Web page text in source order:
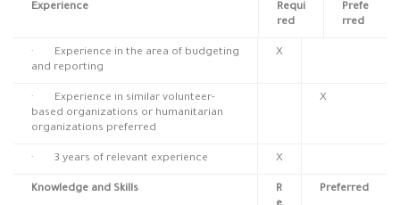
Experience
Requi
red
Prefe
rred
· Experience in the area of budgeting
and reporting
X
· Experience in similar volunteer-
based organizations or humanitarian
organizations preferred
X
· 3 years of relevant experience X
Knowledge and Skills
R
Preferred